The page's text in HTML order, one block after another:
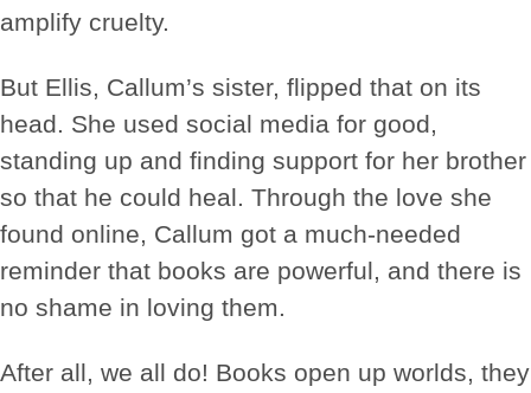
amplify cruelty.
But Ellis, Callum’s sister, flipped that on its
head. She used social media for good,
standing up and finding support for her brother
so that he could heal. Through the love she
found online, Callum got a much-needed
reminder that books are powerful, and there is
no shame in loving them.
After all, we all do! Books open up worlds, they